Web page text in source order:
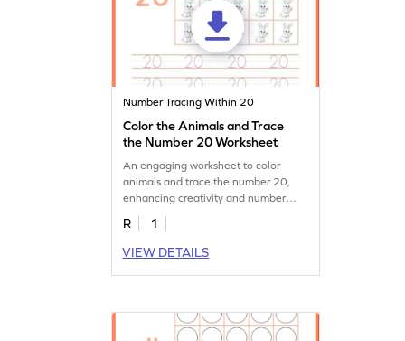
Number Tracing Within 20
Color the Animals and Trace
the Number 20 Worksheet
An engaging worksheet to color
animals and trace the number 20,
enhancing creativity and number
recognition.
R
1
VIEW DETAILS